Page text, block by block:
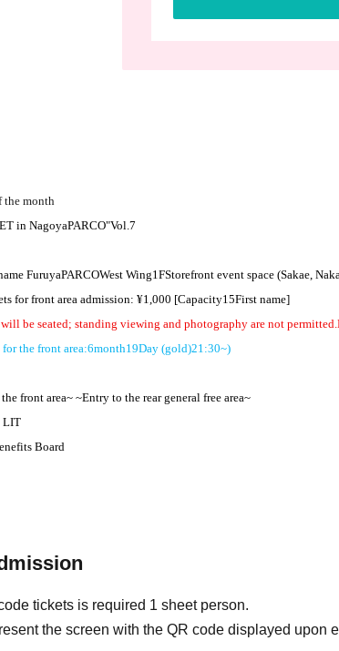
the month
in NagoyaPARCO"Vol.7
FuruyaPARCOWest Wing1FStorefront event space (Sakae,
for front area admission: ¥1,000 [Capacity15First name]​ ​
be seated; standing viewing and photography are not permitted.
for the front area:6month19Day (gold)21:30~)
front area~ ~Entry to the rear general free area~
LIT
Board
tickets is required 1 sheet person.
the screen with the QR code displayed upon